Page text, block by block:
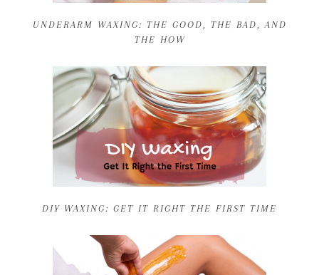
UNDERARM WAXING: THE GOOD, THE BAD, AND
THE HOW
DIY WAXING: GET IT RIGHT THE FIRST TIME